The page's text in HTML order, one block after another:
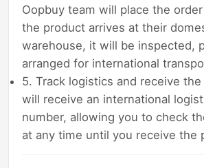
Oopbuy team will place the
the product arrives at their
warehouse, it will be inspected,
arranged for international
5. Track logistics and receive the
will receive an international
number, allowing you to check
at any time until you receive the